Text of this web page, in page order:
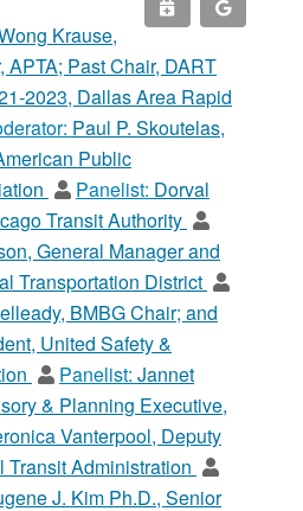
Krause,
APTA; Past Chair, DART
2023, Dallas Area Rapid
Paul P. Skoutelas,
Public
Panelist: Dorval
Transit Authority
General Manager and
Transportation District
BMBG Chair; and
United Safety &
Panelist: Jannet
& Planning Executive,
Vanterpool, Deputy
Transit Administration
J. Kim Ph.D., Senior